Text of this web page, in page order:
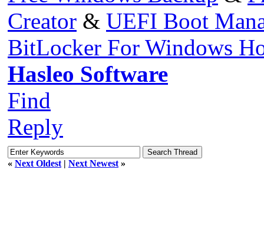
Creator & UEFI Boot
BitLocker For Windows
Hasleo Software
Find
Reply
« Next Oldest | Next Newest »